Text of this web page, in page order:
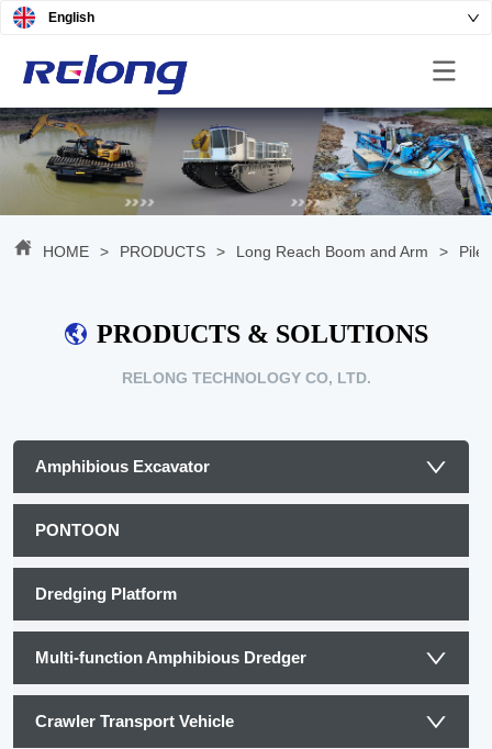
English
HOME > PRODUCTS > Long Reach Boom and Arm > Pile
PRODUCTS & SOLUTIONS
RELONG TECHNOLOGY CO, LTD.
Amphibious Excavator
PONTOON
Dredging Platform
Multi-function Amphibious Dredger
Crawler Transport Vehicle